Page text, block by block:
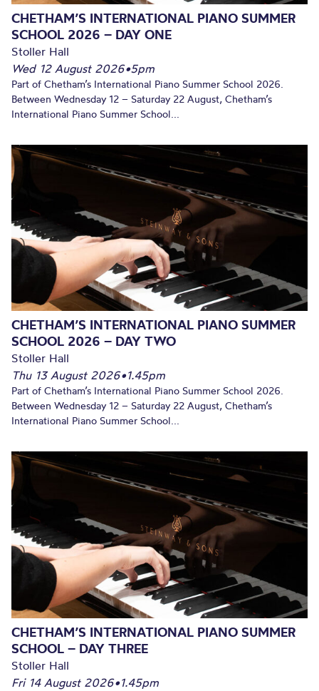
CHETHAM’S INTERNATIONAL PIANO SUMMER
SCHOOL 2026 – DAY ONE
Stoller Hall
Wed 12 August 2026•5pm
Part of Chetham’s International Piano Summer School 2026.
Between Wednesday 12 – Saturday 22 August, Chetham’s
International Piano Summer School...
CHETHAM’S INTERNATIONAL PIANO SUMMER
SCHOOL 2026 – DAY TWO
Stoller Hall
Thu 13 August 2026•1.45pm
Part of Chetham’s International Piano Summer School 2026.
Between Wednesday 12 – Saturday 22 August, Chetham’s
International Piano Summer School...
CHETHAM’S INTERNATIONAL PIANO SUMMER
SCHOOL – DAY THREE
Stoller Hall
Fri 14 August 2026•1.45pm